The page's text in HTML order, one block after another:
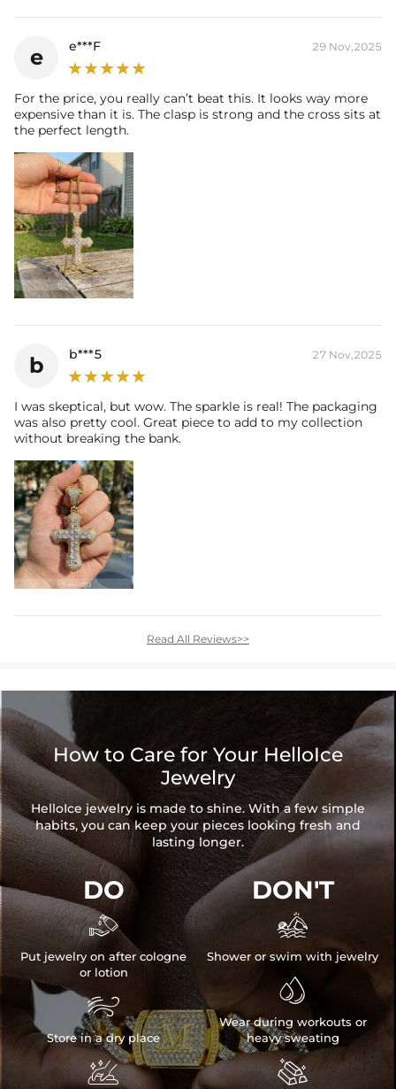
e e***F 29 Nov,2025
For the price, you really can’t beat this. It looks way more
expensive than it is. The clasp is strong and the cross sits at
the perfect length.
b b***5 27 Nov,2025
I was skeptical, but wow. The sparkle is real! The packaging
was also pretty cool. Great piece to add to my collection
without breaking the bank.
Read All Reviews>>
How to Care for Your HelloIce
Jewelry
HelloIce jewelry is made to shine. With a few simple
habits, you can keep your pieces looking fresh and
lasting longer.
DO

Put jewelry on after cologne
or lotion

Store in a dry place

DON'T

Shower or swim with jewelry

Wear during workouts or
heavy sweating
